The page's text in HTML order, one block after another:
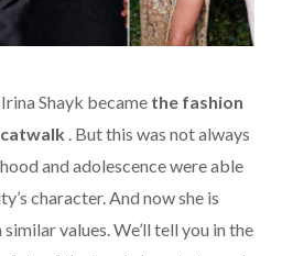
Shayk became the fashion
. But this was not always
and adolescence were able
character. And now she is
values. We’ll tell you in the